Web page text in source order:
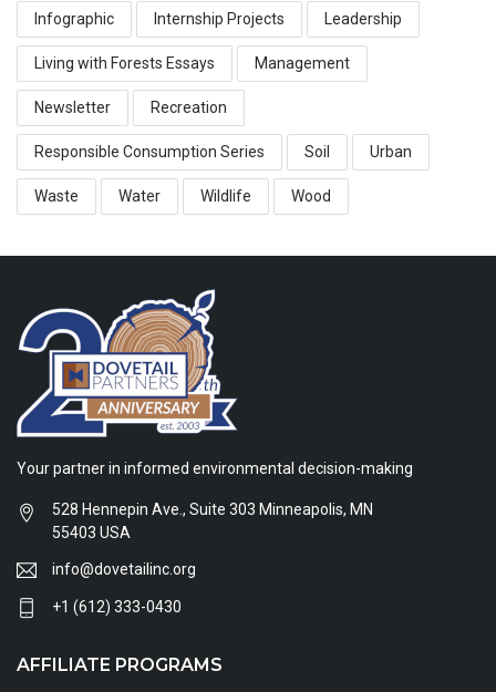
Infographic Internship Projects Leadership
Living with Forests Essays Management
Newsletter Recreation
Responsible Consumption Series Soil Urban
Waste Water Wildlife Wood
Your partner in informed environmental decision-making
528 Hennepin Ave., Suite 303 Minneapolis, MN
55403 USA
info@dovetailinc.org
+1 (612) 333-0430
AFFILIATE PROGRAMS